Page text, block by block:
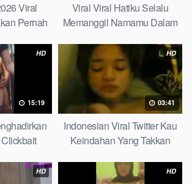
Viral
Pernah
Viral Viral Hatiku Selalu
Memanggil Namamu Dalam
HD
15:19
HD
03:41
Indonesian Viral Twitter Kau
Keindahan Yang Takkan
HD HD